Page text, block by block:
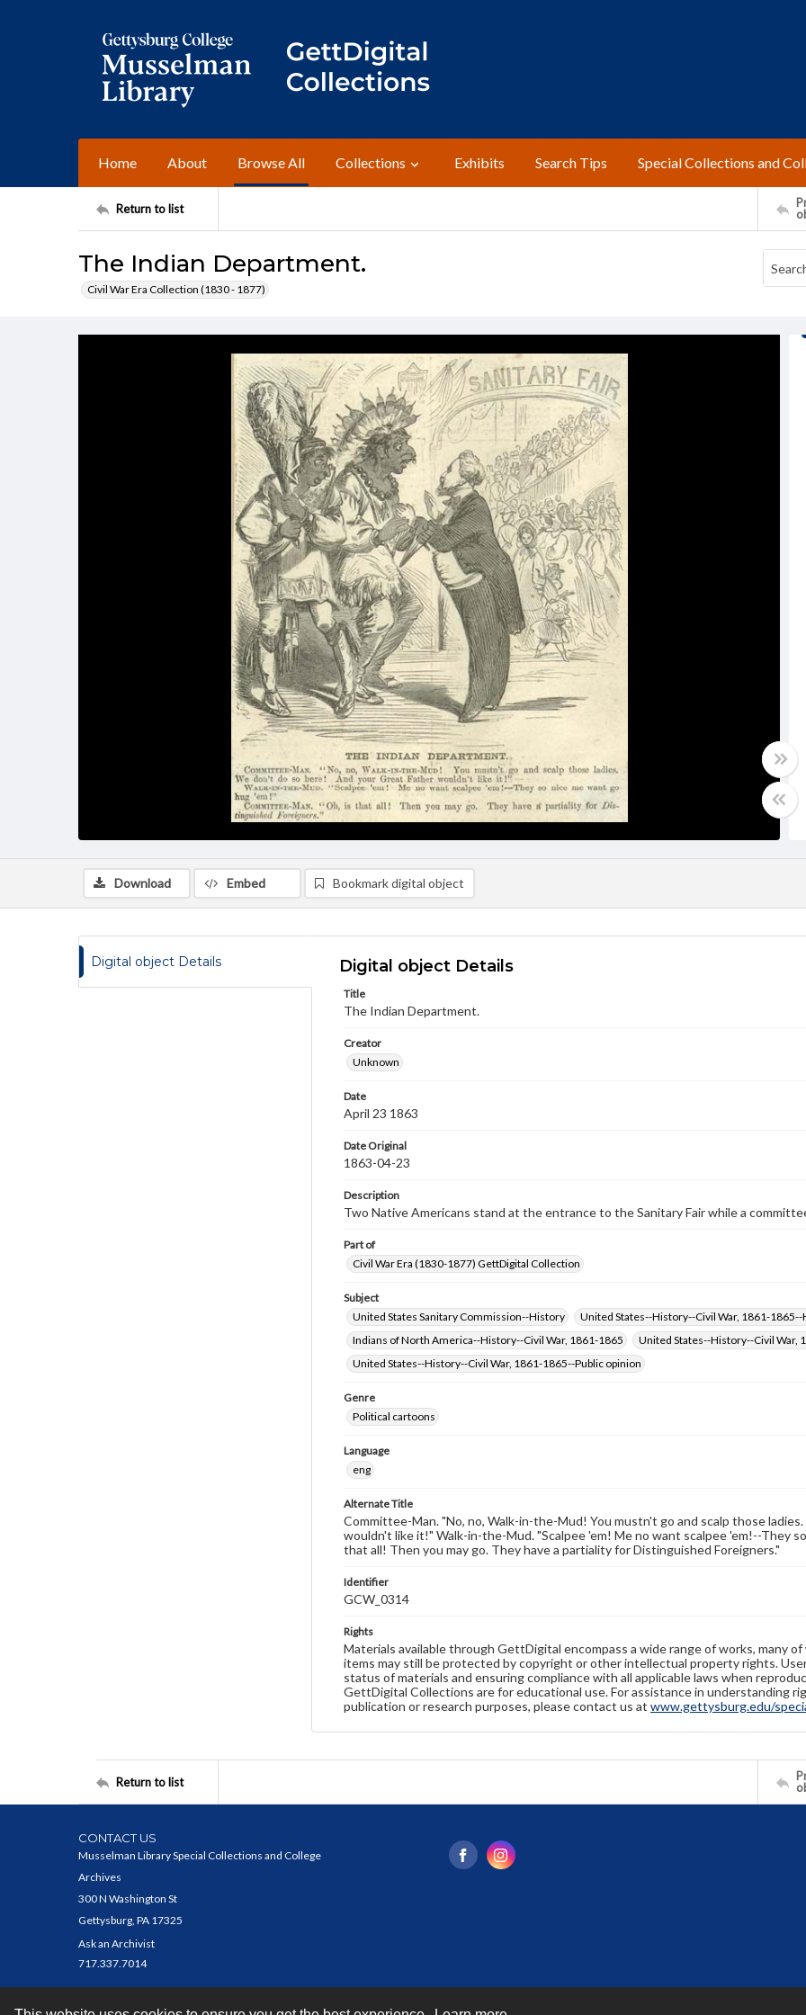
Home About Browse All Collections Exhibits Search Tips Special Collections and
Return to list
The Indian Department.
Civil War Era Collection (1830 - 1877)
Download Embed Bookmark digital object
Digital object Details Digital object Details
Title
The Indian Department.
Creator
Unknown
Date
April 23 1863
Date Original
1863-04-23
Description
Two Native Americans stand at the entrance to the Sanitary Fair while a
Part of
Civil War Era (1830-1877) GettDigital Collection
Subject
United States Sanitary Commission--History
United States--History--Civil War, 1861-1865--
Indians of North America--History--Civil War, 1861-1865
United States--History--Civil War,
United States--History--Civil War, 1861-1865--Public opinion
Genre
Political cartoons
Language
eng
Alternate Title
Committee-Man. "No, no, Walk-in-the-Mud! You mustn't go and scalp those
wouldn't like it!" Walk-in-the-Mud. "Scalpee 'em! Me no want scalpee 'em!--They
that all! Then you may go. They have a partiality for Distinguished Foreigners."
Identifier
GCW_0314
Rights
Materials available through GettDigital encompass a wide range of works, many
items may still be protected by copyright or other intellectual property rights.
status of materials and ensuring compliance with all applicable laws when
GettDigital Collections are for educational use. For assistance in understanding
publication or research purposes, please contact us at www.gettysburg.edu/
Return to list
CONTACT US
Musselman Library Special Collections and College
Archives
300 N Washington St
Gettysburg, PA 17325
Ask an Archivist
717.337.7014